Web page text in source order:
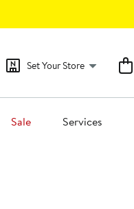
Set Your Store
Sale Services